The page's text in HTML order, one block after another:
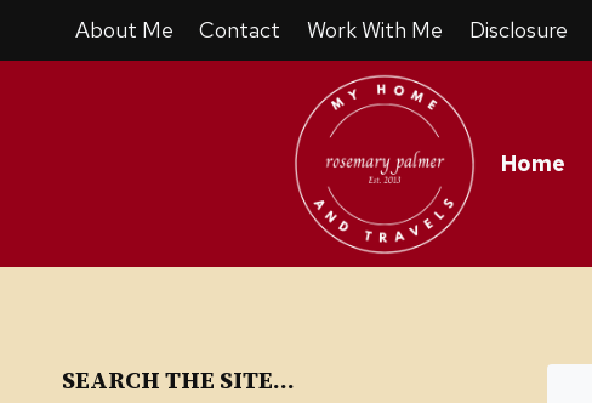
About Me Contact Work With Me Disclosure
Home
SEARCH THE SITE…